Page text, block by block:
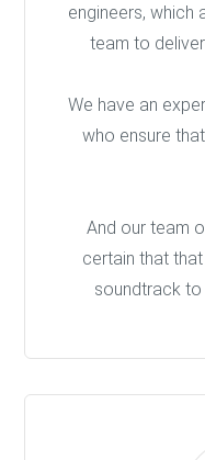
engineers, which
team to
We have an
who ensure
And our team
certain that
soundtrack